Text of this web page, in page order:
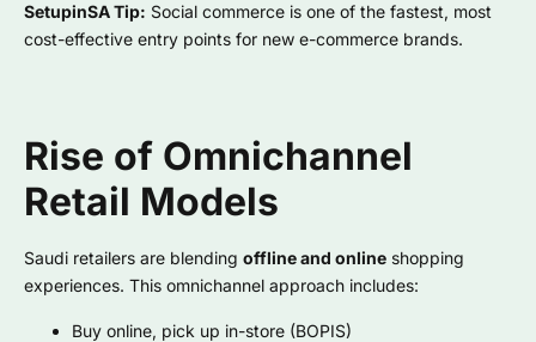
SetupinSA Tip: Social commerce is one of the fastest, most
cost-effective entry points for new e-commerce brands.
Rise of Omnichannel
Retail Models
Saudi retailers are blending offline and online shopping
experiences. This omnichannel approach includes:
Buy online, pick up in-store (BOPIS)